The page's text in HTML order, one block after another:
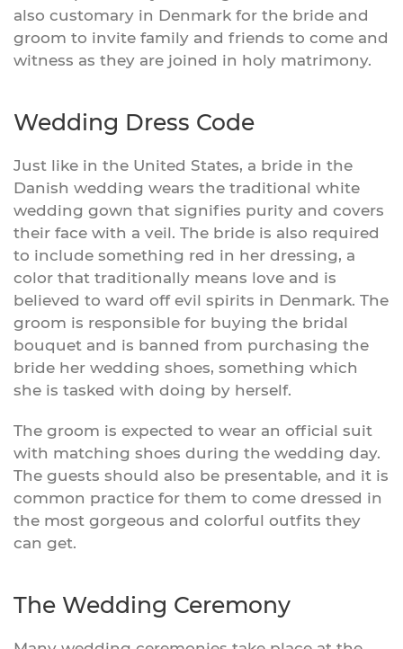
also customary in Denmark for the bride and
groom to invite family and friends to come and
witness as they are joined in holy matrimony.
Wedding Dress Code
Just like in the United States, a bride in the
Danish wedding wears the traditional white
wedding gown that signifies purity and covers
their face with a veil. The bride is also required
to include something red in her dressing, a
color that traditionally means love and is
believed to ward off evil spirits in Denmark. The
groom is responsible for buying the bridal
bouquet and is banned from purchasing the
bride her wedding shoes, something which
she is tasked with doing by herself.
The groom is expected to wear an official suit
with matching shoes during the wedding day.
The guests should also be presentable, and it is
common practice for them to come dressed in
the most gorgeous and colorful outfits they
can get.
The Wedding Ceremony